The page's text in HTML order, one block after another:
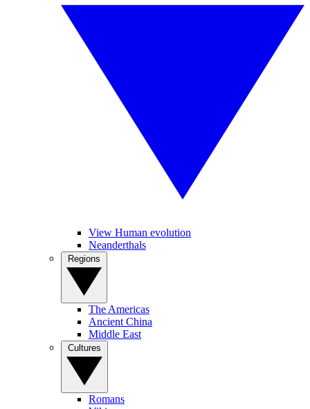
View Human evolution
Neanderthals
The Americas
Ancient China
Middle East
Romans